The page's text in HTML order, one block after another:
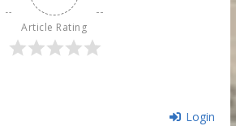
Article Rating
Login